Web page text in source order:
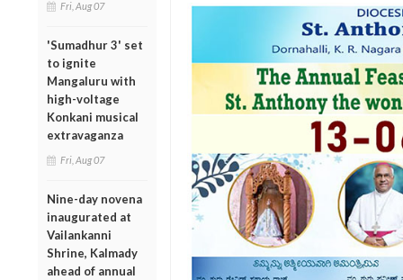
Fri, Aug 07
'Sumadhur 3' set
to ignite
Mangaluru with
high-voltage
Konkani musical
extravaganza
Fri, Aug 07
Nine-day novena
inaugurated at
Vailankanni
Shrine, Kalmady
ahead of annual